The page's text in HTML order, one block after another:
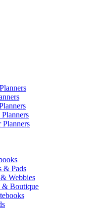
Planners
& Pads
Webbies
& Boutique